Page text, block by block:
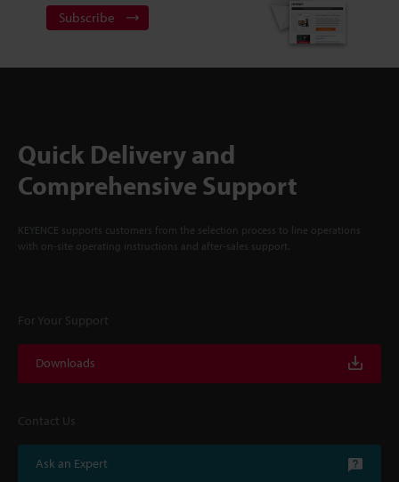
Subscribe
Quick Delivery and
Comprehensive Support
KEYENCE supports customers from the selection process to line operations
with on-site operating instructions and after-sales support.
For Your Support
Downloads
Contact Us
Ask an Expert